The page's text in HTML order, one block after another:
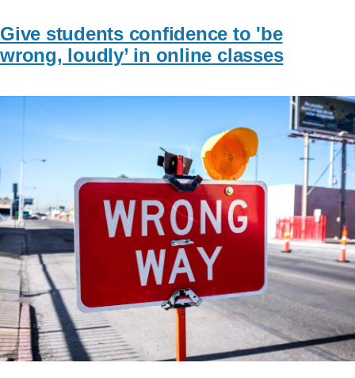
Give students confidence to 'be
wrong, loudly’ in online classes